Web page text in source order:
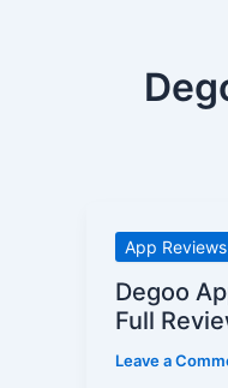
App Reviews
Degoo
Full
Leave a
Degoo
App
Kya
|